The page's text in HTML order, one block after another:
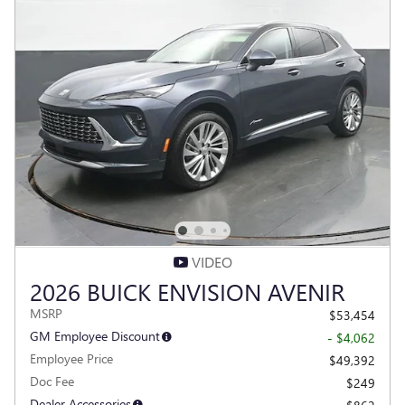
VIDEO
2026 BUICK ENVISION AVENIR
MSRP
$53,454
GM Employee Discount
- $4,062
Employee Price
$49,392
Doc Fee
$249